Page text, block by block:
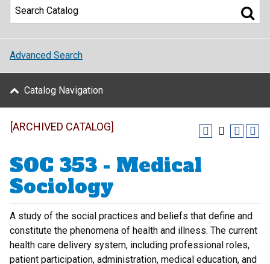
Advanced Search
Catalog Navigation
[ARCHIVED CATALOG]
SOC 353 - Medical
Sociology
A study of the social practices and beliefs that define and
constitute the phenomena of health and illness. The current
health care delivery system, including professional roles,
patient participation, administration, medical education, and